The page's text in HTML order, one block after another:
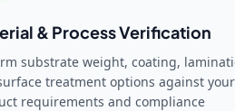
& Process Verification
substrate weight, coating,
treatment options against your
requirements and compliance